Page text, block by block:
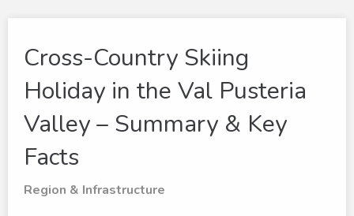
Cross-Country Skiing
Holiday in the Val Pusteria
Valley – Summary & Key
Facts
Region & Infrastructure